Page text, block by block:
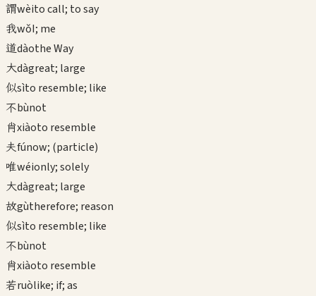
謂wèito call; to say
我wǒI; me
道dàothe Way
大dàgreat; large
似sìto resemble; like
不bùnot
肖xiàoto resemble
夫fúnow; (particle)
唯wéionly; solely
大dàgreat; large
故gùtherefore; reason
似sìto resemble; like
不bùnot
肖xiàoto resemble
若ruòlike; if; as